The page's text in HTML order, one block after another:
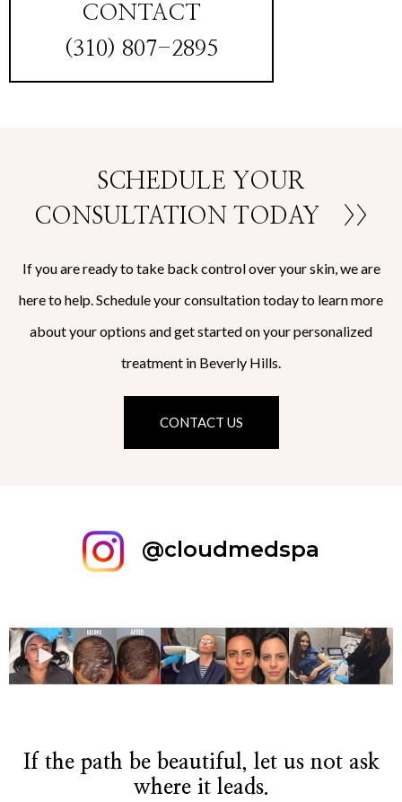
CONTACT
(310) 807-2895
SCHEDULE YOUR
CONSULTATION TODAY
>>
If you are ready to take back control over your skin, we are
here to help. Schedule your consultation today to learn more
about your options and get started on your personalized
treatment in Beverly Hills.
CONTACT US
@cloudmedspa
If the path be beautiful, let us not ask
where it leads.